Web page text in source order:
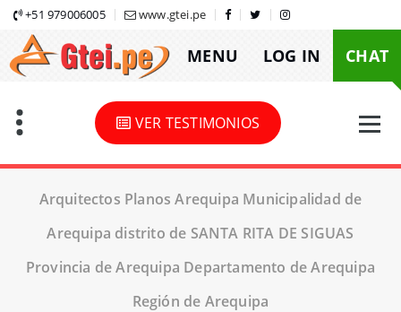
Skip
content
+51 979006005 www.gtei.pe
MENU LOG IN CHAT
VER TESTIMONIOS
Arquitectos Planos Arequipa Municipalidad de
Arequipa distrito de SANTA RITA DE SIGUAS
Provincia de Arequipa Departamento de Arequipa
Región de Arequipa